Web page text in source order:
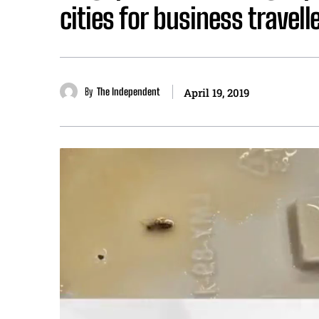
cities for business
By The Independent April 19, 2019